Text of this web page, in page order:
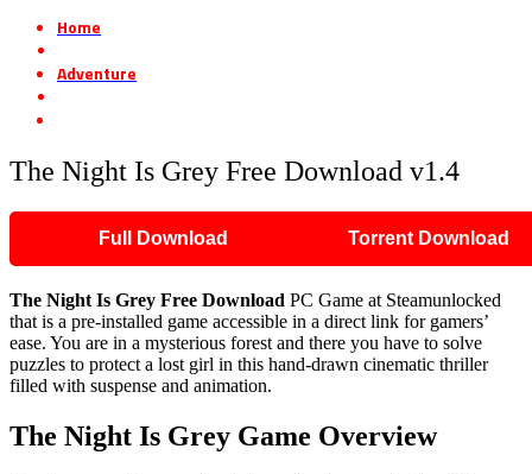
Home
Adventure
The Night Is Grey Free Download v1.4
Full Download Torrent Download
The Night Is Grey Free Download PC Game at Steamunlocked
that is a pre-installed game accessible in a direct link for gamers’
ease. You are in a mysterious forest and there you have to solve
puzzles to protect a lost girl in this hand-drawn cinematic thriller
filled with suspense and animation.
The Night Is Grey Game Overview